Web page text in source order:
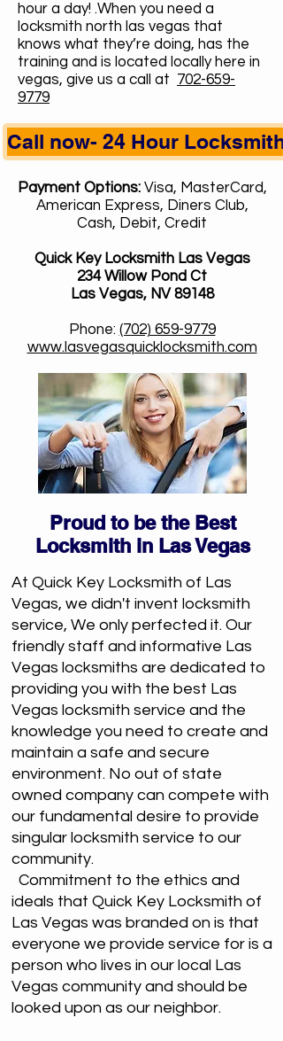
At Quick Key Locksmith of Las
Vegas, we didn't invent locksmith
service, We only perfected it. Our
friendly staff and informative Las
Vegas locksmiths are dedicated to
providing you with the best Las
Vegas locksmith service and the
knowledge you need to create and
maintain a safe and secure
environment. No out of state
owned company can compete with
our fundamental desire to provide
singular locksmith service to our
community.
Commitment to the ethics and
ideals that Quick Key Locksmith of
Las Vegas was branded on is that
everyone we provide service for is a
person who lives in our local Las
Vegas community and should be
looked upon as our neighbor.
Proud to be the Best
Locksmith in Las Vegas
Payment Options:Visa, MasterCard,
American Express, Diners Club,
Cash, Debit, Credit
Quick Key Locksmith Las Vegas
234 Willow Pond Ct
Las Vegas, NV 89148
Phone: (702) 659-9779
www.lasvegasquicklocksmith.com
Call now- 24 Hour Locksmith
hour a day! .When you need a
locksmith north las vegas that
knows what they’re doing, has the
training and is located locally here in
vegas, give us a call at 702-659-
9779